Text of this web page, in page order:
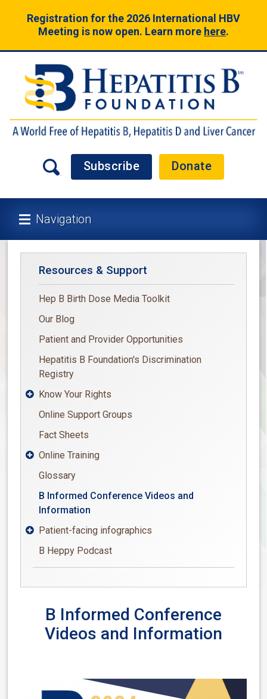
Registration for the 2026 International HBV
Meeting is now open. Learn more here.
Subscribe Donate
Navigation
Resources & Support
Hep B Birth Dose Media Toolkit
Our Blog
Patient and Provider Opportunities
Hepatitis B Foundation's Discrimination
Registry
Know Your Rights
Online Support Groups
Fact Sheets
Online Training
Glossary
B Informed Conference Videos and
Information
Patient-facing infographics
B Heppy Podcast
B Informed Conference
Videos and Information